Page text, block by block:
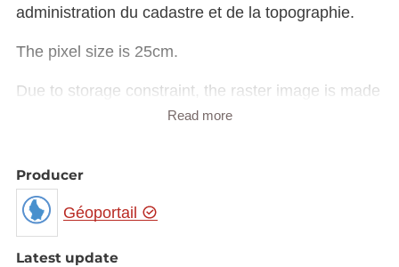
administration du cadastre et de la topographie.
The pixel size is 25cm.
Due to storage constraint, the raster image is made
available in Luxembourg national projection
The raster in JP2 format can be downloaded from
the URL provided in the INSPIRE GML under
rangeSet/File/FileReference node or from the
'Source dataset' link in metadata information.
Read more
Producer
Géoportail
Latest update